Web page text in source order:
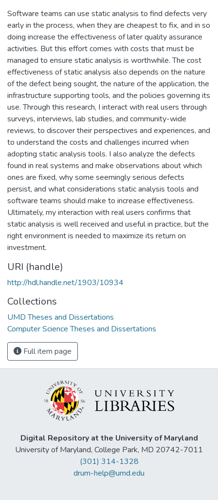
Software teams can use static analysis to find defects very
early in the process, when they are cheapest to fix, and in so
doing increase the effectiveness of later quality assurance
activities. But this effort comes with costs that must be
managed to ensure static analysis is worthwhile. The cost
effectiveness of static analysis also depends on the nature
of the defect being sought, the nature of the application, the
infrastructure supporting tools, and the policies governing its
use. Through this research, I interact with real users through
surveys, interviews, lab studies, and community-wide
reviews, to discover their perspectives and experiences, and
to understand the costs and challenges incurred when
adopting static analysis tools. I also analyze the defects
found in real systems and make observations about which
ones are fixed, why some seemingly serious defects
persist, and what considerations static analysis tools and
software teams should make to increase effectiveness.
Ultimately, my interaction with real users confirms that
static analysis is well received and useful in practice, but the
right environment is needed to maximize its return on
investment.
URI (handle)
http://hdl.handle.net/1903/10934
Collections
UMD Theses and Dissertations
Computer Science Theses and Dissertations
Full item page
Digital Repository at the University of Maryland
University of Maryland, College Park, MD 20742-7011
(301) 314-1328
drum-help@umd.edu